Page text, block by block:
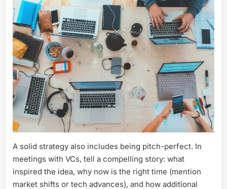
A solid strategy also includes being pitch-perfect. In
meetings with VCs, tell a compelling story: what
inspired the idea, why now is the right time (mention
market shifts or tech advances), and how additional